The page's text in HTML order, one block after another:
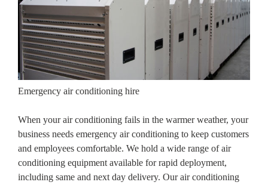
Emergency air conditioning hire
When your air conditioning fails in the warmer weather, your
business needs emergency air conditioning to keep customers
and employees comfortable. We hold a wide range of air
conditioning equipment available for rapid deployment,
including same and next day delivery. Our air conditioning